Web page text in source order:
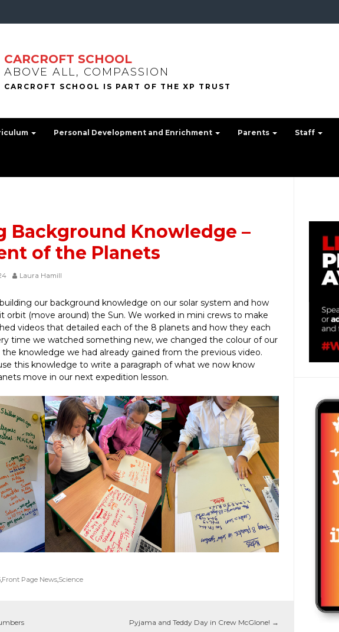
CARCROFT SCHOOL
ABOVE ALL, COMPASSION
Personal Development and Enrichment Parents Staff
Background Knowledge –
of the Planets
Laura Hamill
our background knowledge on our solar system and how
orbit (move around) the Sun. We worked in mini crews to make
videos that detailed each of the 8 planets and how they each
time we watched something new, we changed the colour of our
knowledge we had already gained from the previous video.
this knowledge to write a paragraph of what we now know
move in our next expedition lesson.
Front Page News Science
Pyjama and Teddy Day in Crew McGlone! →